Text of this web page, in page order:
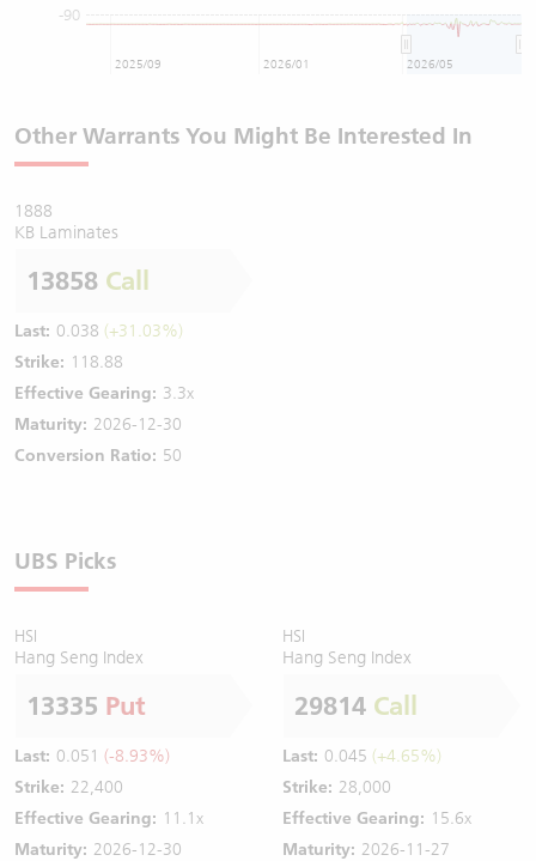
-90
2025/09 2026/01 2026/05
Other Warrants You Might Be Interested In
1888
KB Laminates
13858 Call
Last: 0.038 (+31.03%)
Strike: 118.88
Effective Gearing: 3.3x
Maturity: 2026-12-30
Conversion Ratio: 50
UBS Picks
HSI
Hang Seng Index
13335 Put
Last: 0.051 (-8.93%)
Strike: 22,400
Effective Gearing: 11.1x
Maturity: 2026-12-30
HSI
Hang Seng Index
29814 Call
Last: 0.045 (+4.65%)
Strike: 28,000
Effective Gearing: 15.6x
Maturity: 2026-11-27